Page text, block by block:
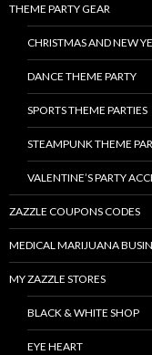
THEME PARTY GEAR
CHRISTMAS AND NEW
DANCE THEME PARTY
SPORTS THEME PARTIES
STEAMPUNK THEME
VALENTINE’S PARTY
ZAZZLE COUPONS CODES
MEDICAL MARIJUANA
MY ZAZZLE STORES
BLACK & WHITE SHOP
EYE HEART